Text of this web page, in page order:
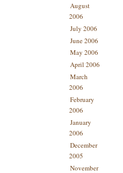
August
2006
July 2006
June 2006
May 2006
April 2006
March
2006
February
2006
January
2006
December
2005
November